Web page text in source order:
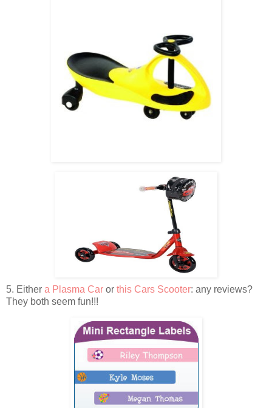
5. Either a Plasma Car or this Cars Scooter: any reviews?
They both seem fun!!!